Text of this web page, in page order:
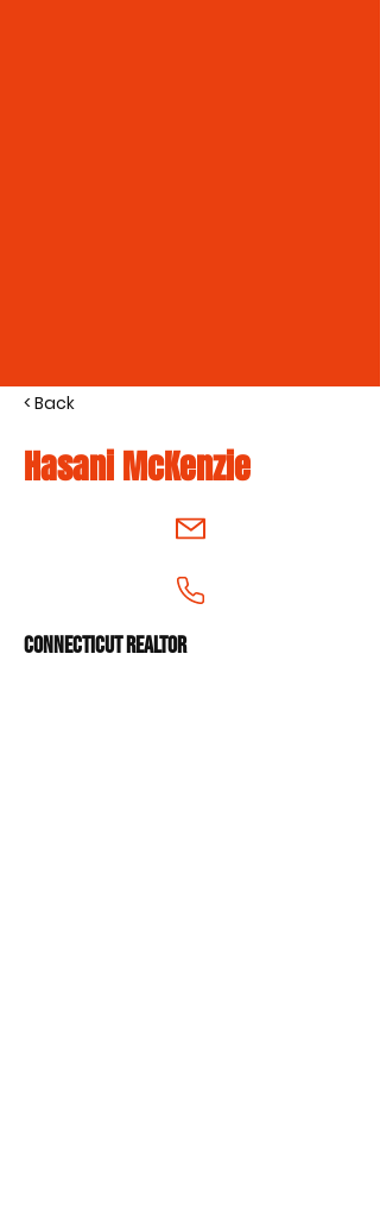
< Back
Hasani McKenzie
Connecticut Realtor